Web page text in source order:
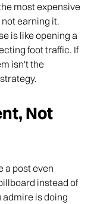
most expensive
earning it.
is like opening a
foot traffic. If
isn't the
Not
a post even
instead of
admire is doing